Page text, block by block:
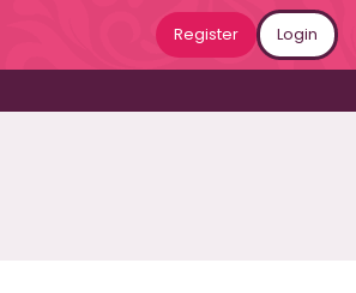
Register Login